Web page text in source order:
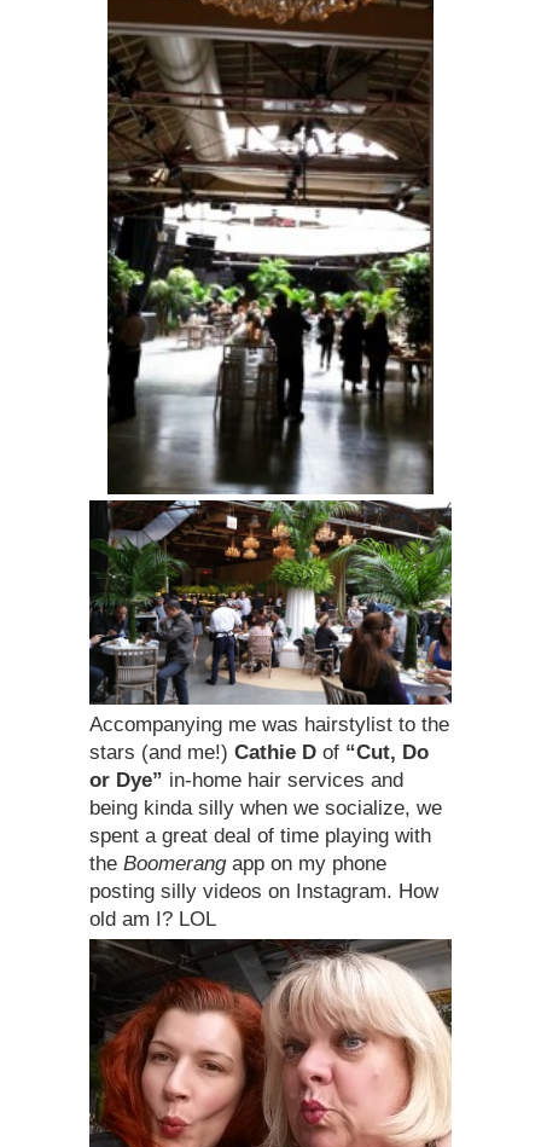
Accompanying me was hairstylist to the
stars (and me!) Cathie D of “Cut, Do
or Dye” in-home hair services and
being kinda silly when we socialize, we
spent a great deal of time playing with
the Boomerangapp on my phone
posting silly videos on Instagram. How
old am I? LOL